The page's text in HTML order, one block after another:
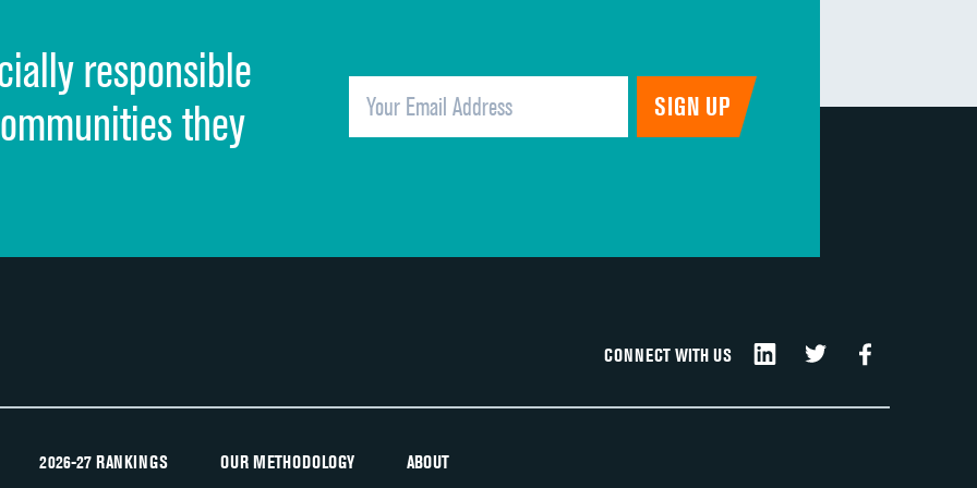
Quietness of hospital environment
Overall rating of hospital
Recommendation of hospital
responsible
they
CONNECT WITH US
2026-27 RANKINGS OUR METHODOLOGY ABOUT